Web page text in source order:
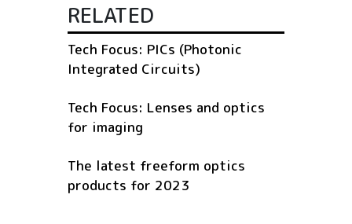
RELATED
Tech Focus: PICs (Photonic
Integrated Circuits)
Tech Focus: Lenses and optics
for imaging
The latest freeform optics
products for 2023